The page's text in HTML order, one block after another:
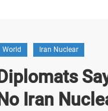
World Iran Nuclear
Diplomats
No Iran